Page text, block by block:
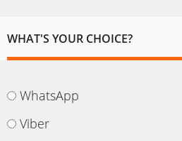
WHAT'S YOUR CHOICE?
WhatsApp
Viber